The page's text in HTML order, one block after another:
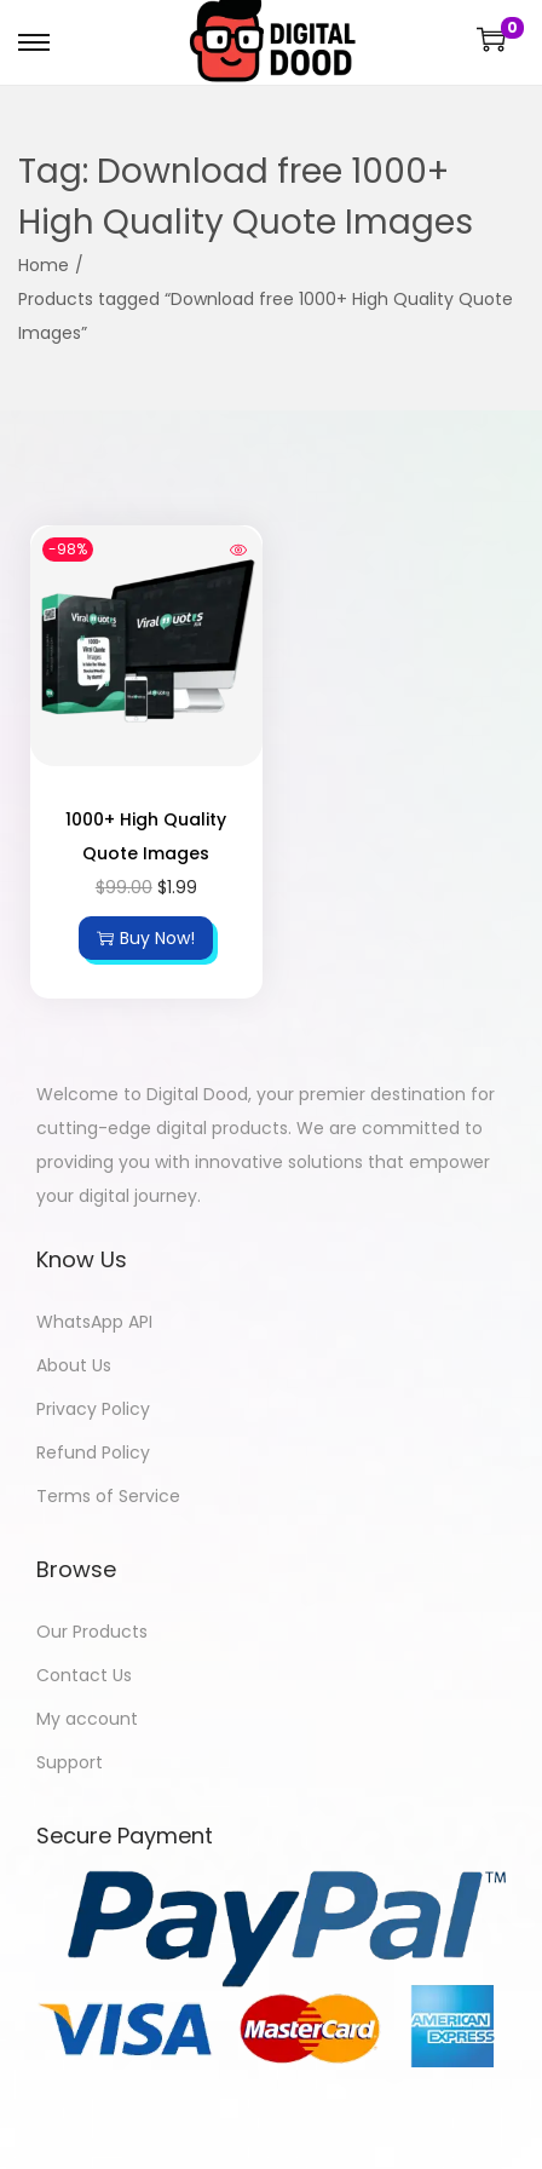
0
Tag: Download free 1000+
High Quality Quote Images
Home /
Products tagged “Download free 1000+ High Quality Quote
Images”
-98%
1000+ High Quality
Quote Images
$99.00 $1.99
Buy Now!
Welcome to Digital Dood, your premier destination for
cutting-edge digital products. We are committed to
providing you with innovative solutions that empower
your digital journey.
Know Us
WhatsApp API
About Us
Privacy Policy
Refund Policy
Terms of Service
Browse
Our Products
Contact Us
My account
Support
Secure Payment